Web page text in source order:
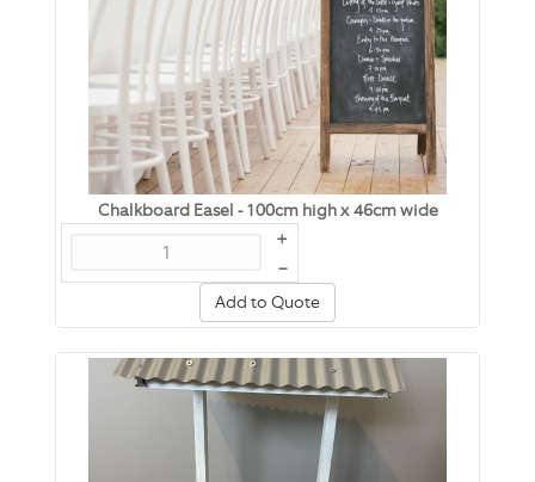
Chalkboard Easel - 100cm high x 46cm wide
+
–
Add to Quote